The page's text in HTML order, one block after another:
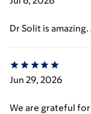
Dr Solit is
Jun 29, 2026
We are grateful